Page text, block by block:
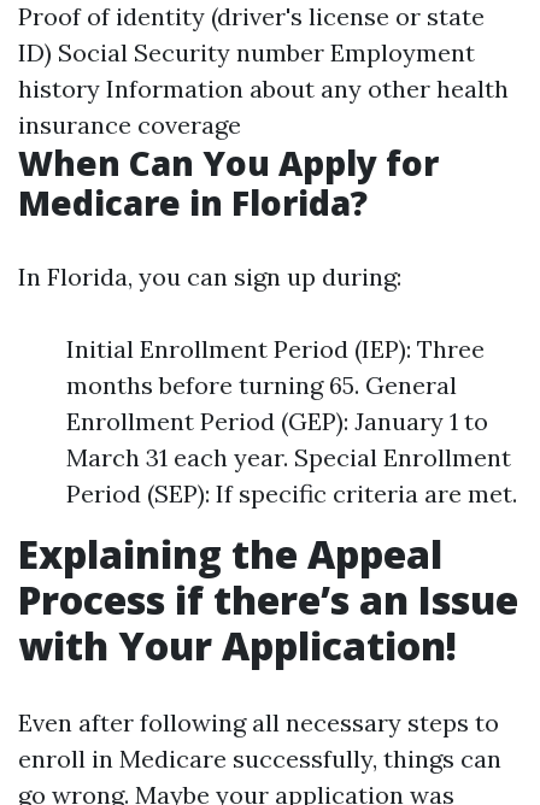
Proof of identity (driver's license or state
ID) Social Security number Employment
history Information about any other health
insurance coverage
When Can You Apply for
Medicare in Florida?
In Florida, you can sign up during:
Initial Enrollment Period (IEP): Three
months before turning 65. General
Enrollment Period (GEP): January 1 to
March 31 each year. Special Enrollment
Period (SEP): If specific criteria are met.
Explaining the Appeal
Process if there’s an Issue
with Your Application!
Even after following all necessary steps to
enroll in Medicare successfully, things can
go wrong. Maybe your application was